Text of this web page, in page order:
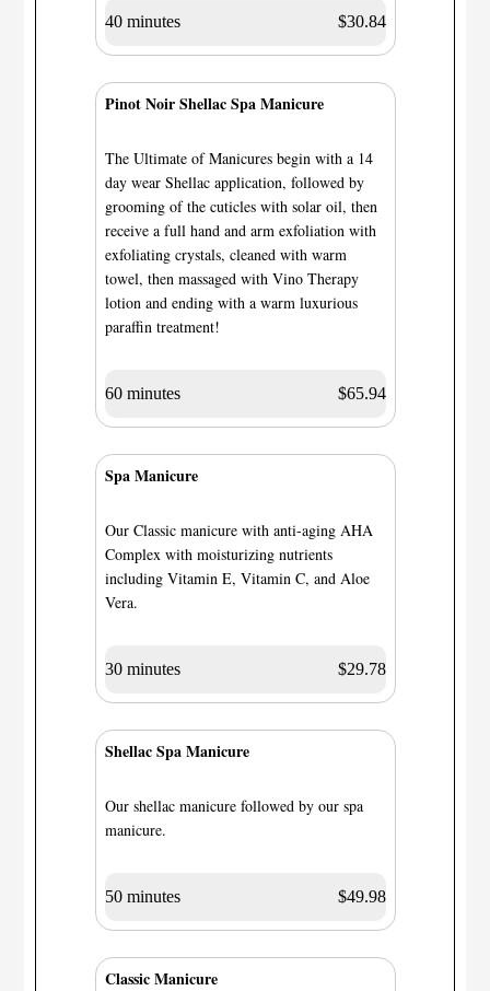
40 minutes $30.84
Pinot Noir Shellac Spa Manicure
The Ultimate of Manicures begin with a 14
day wear Shellac application, followed by
grooming of the cuticles with solar oil, then
receive a full hand and arm exfoliation with
exfoliating crystals, cleaned with warm
towel, then massaged with Vino Therapy
lotion and ending with a warm luxurious
paraffin treatment!
60 minutes $65.94
Spa Manicure
Our Classic manicure with anti-aging AHA
Complex with moisturizing nutrients
including Vitamin E, Vitamin C, and Aloe
Vera.
30 minutes $29.78
Shellac Spa Manicure
Our shellac manicure followed by our spa
manicure.
50 minutes $49.98
Classic Manicure